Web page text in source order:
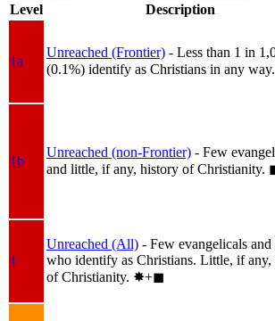
Level
Description
1a
Unreached (Frontier) - Less than 1 in
(0.1%) identify as Christians in any way.
1b
Unreached (non-Frontier) - Few
and little, if any, history of Christianity.
1
Unreached (All) - Few evangelicals
who identify as Christians. Little, if any,
of Christianity. ✸︎+◼︎